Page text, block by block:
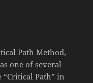
Path Method,
one of several
Path” in